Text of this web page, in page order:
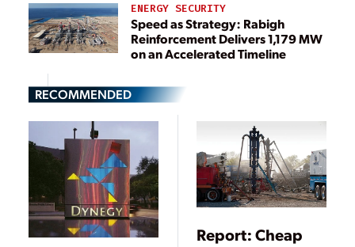
ENERGY SECURITY
Speed as Strategy: Rabigh
Reinforcement Delivers 1,179 MW
on an Accelerated Timeline
RECOMMENDED
Report: Cheap